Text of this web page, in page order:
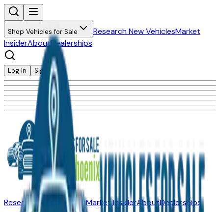
Shop Vehicles for Sale Research New VehiclesMarket
InsiderAboutDealerships
Log In Sign Up
Research New VehiclesMarket InsiderAboutDealerships